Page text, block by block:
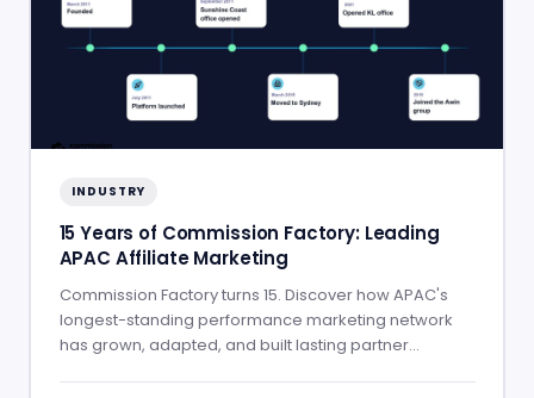
INDUSTRY
15 Years of Commission Factory: Leading
APAC Affiliate Marketing
Commission Factory turns 15. Discover how APAC's
longest-standing performance marketing network
has grown, adapted, and built lasting partner